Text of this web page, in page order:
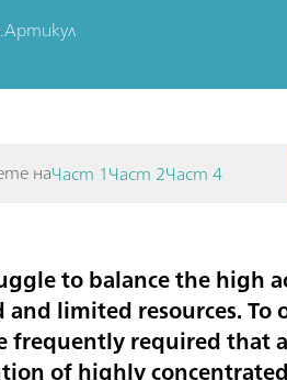
Артикул
наЧаст 1Част 2Част 4
to balance the high
limited resources. To
frequently required that
of highly